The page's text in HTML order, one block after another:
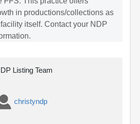
in productions/collections as
itself. Contact your NDP
Listing Team
christyndp